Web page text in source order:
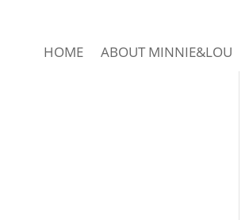
HOME ABOUT MINNIE&LOU